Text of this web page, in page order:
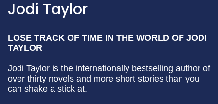
Jodi Taylor
LOSE TRACK OF TIME IN THE WORLD OF JODI
TAYLOR
Jodi Taylor is the internationally bestselling author of
over thirty novels and more short stories than you
can shake a stick at.